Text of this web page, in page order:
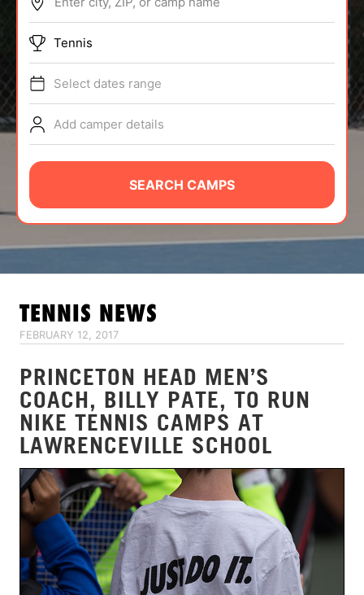
ABOUT
TIPS
NEWS
CAMP STORE
LOGIN
VIEW CART
Tennis
Select dates range
Add camper details
SEARCH CAMPS
TENNIS NEWS
FEBRUARY 12, 2017
PRINCETON HEAD MEN’S
COACH, BILLY PATE, TO RUN
NIKE TENNIS CAMPS AT
LAWRENCEVILLE SCHOOL